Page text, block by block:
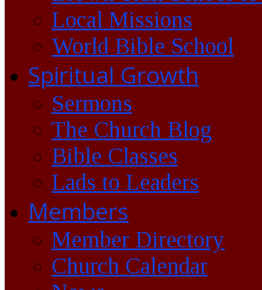
Local Missions
World Bible School
Spiritual Growth
Sermons
The Church Blog
Bible Classes
Lads to Leaders
Members
Member Directory
Church Calendar